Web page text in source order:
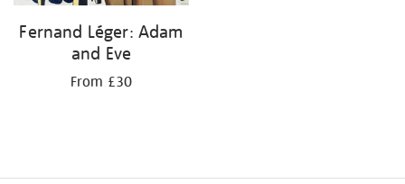
Fernand Léger: Adam
and Eve
From £30